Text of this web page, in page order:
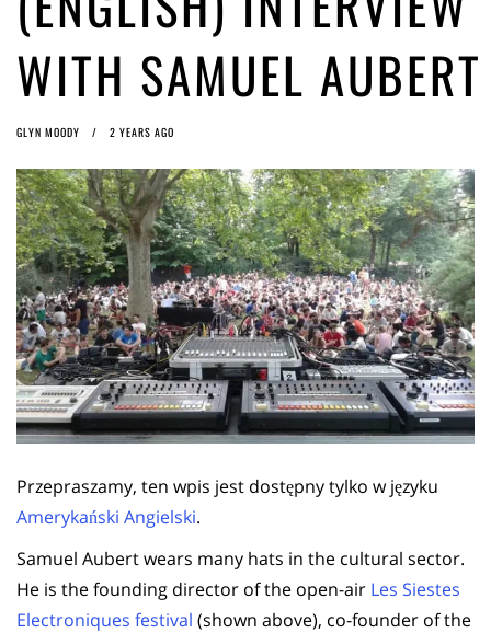
ago by Herman Rucic
(English) Article 13 must go: No desperate last-minute witchcraft can
WITH SAMUEL AUBERT
GLYN MOODY 2 YEARS AGO
Przepraszamy, ten wpis jest dostępny tylko w języku
Amerykański Angielski.
Samuel Aubert wears many hats in the cultural sector.
He is the founding director of the open-air Les Siestes
Electroniques festival (shown above), co-founder of the